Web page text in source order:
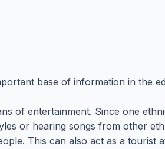
base of information in the
of entertainment. Since one
or hearing songs from other
This can also act as a